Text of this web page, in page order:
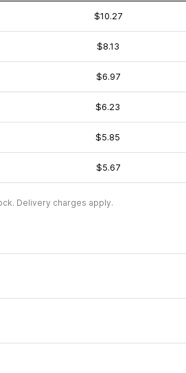
$10.27
$8.13
$6.97
$6.23
$5.85
$5.67
Delivery charges apply.